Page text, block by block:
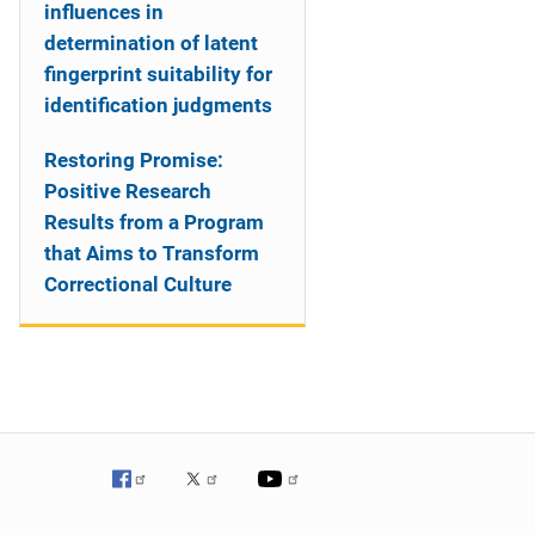
influences in
determination of latent
fingerprint suitability for
identification judgments
Restoring Promise:
Positive Research
Results from a Program
that Aims to Transform
Correctional Culture